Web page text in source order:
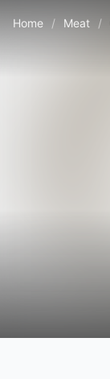
Home / Meat /